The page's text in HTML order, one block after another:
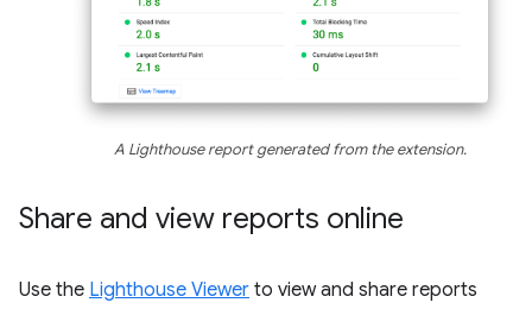
A Lighthouse report generated from the extension.
Share and view reports online
Use the Lighthouse Viewer to view and share reports